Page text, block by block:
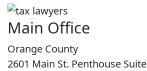
Main Office
Orange County
2601 Main St. Penthouse Suite